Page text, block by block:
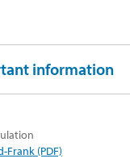
information
Frank (PDF)